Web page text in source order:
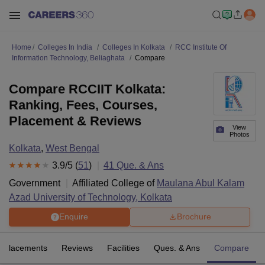
Home Colleges In India Colleges In Kolkata
RCC Institute Of
Information Technology, Beliaghata
Compare
View
Photos
Compare RCCIIT Kolkata:
Ranking, Fees, Courses,
Placement & Reviews
Kolkata, West Bengal
3.9/5 (51 ) 41 Que. & Ans
Government
Affiliated College of Maulana Abul Kalam
Azad University of Technology, Kolkata
Enquire Brochure
Placements Reviews Facilities Ques. & Ans Compare